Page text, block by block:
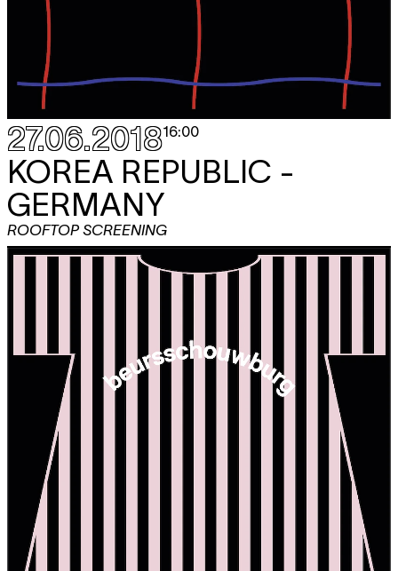
27.06.201816:00
KOREA REPUBLIC -
GERMANY
ROOFTOP SCREENING